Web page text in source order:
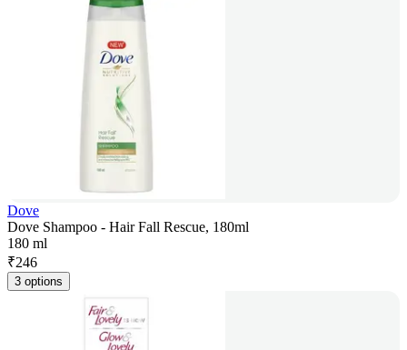
Dove
Dove Shampoo - Hair Fall Rescue, 180ml
180 ml
₹246
3 options